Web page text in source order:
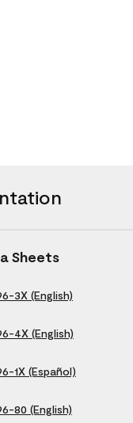
Sheets
3X (English)
4X (English)
1X (Español)
80 (English)